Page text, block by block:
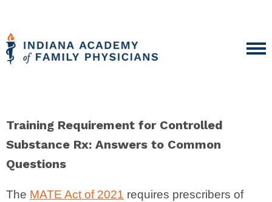
Training Requirement for Controlled
Substance Rx: Answers to Common
Questions
The MATE Act of 2021 requires prescribers of